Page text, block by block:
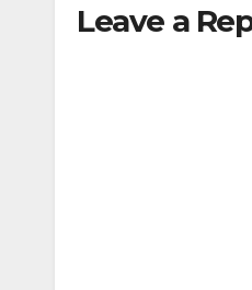
Leave a